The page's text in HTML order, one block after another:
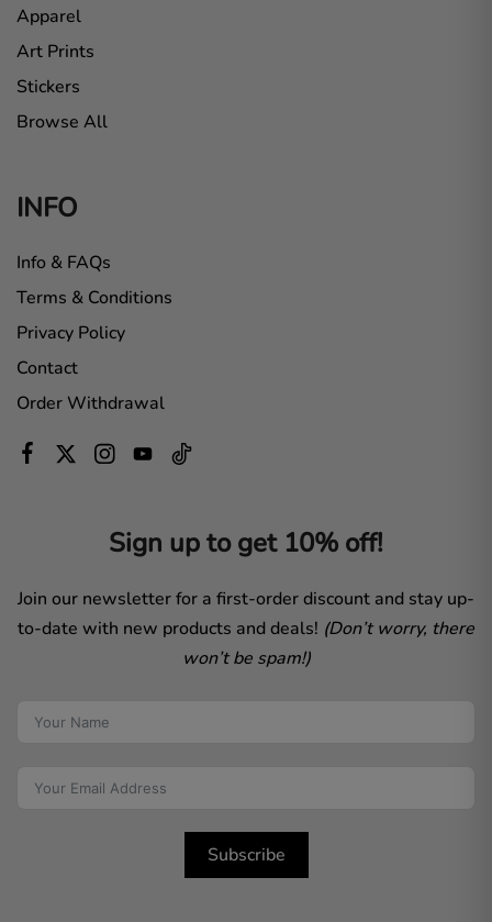
Apparel
Art Prints
Stickers
Browse All
INFO
Info & FAQs
Terms & Conditions
Privacy Policy
Contact
Order Withdrawal
Sign up to get 10% off!
Join our newsletter for a first-order discount and stay up-
to-date with new products and deals! (Don’t worry, there
won’t be spam!)
Subscribe